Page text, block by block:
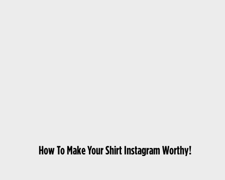
How To Make Your Shirt Instagram Worthy!